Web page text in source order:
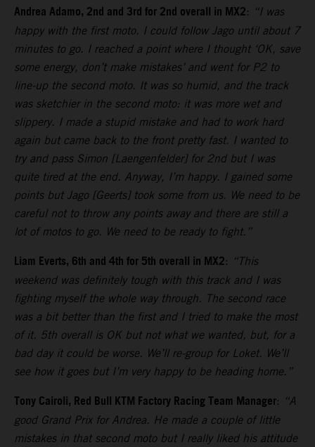
Andrea Adamo, 2nd and 3rd for 2nd overall in MX2: “I was
happy with the first moto. I could follow Jago until about 7
minutes to go. I reached a point where I thought ‘OK, save
some energy, don’t make mistakes’ and went for P2 to
line-up the second moto. It was so humid, and the track
was sketchier in the second moto: it was more wet and
slippery. I made a stupid mistake and had to work hard
again but came back to the front pretty fast. I wanted to
try and pass Simon [Laengenfelder] for 2nd but I was
quite tired at the end. Anyway, I’m happy. I gained some
points but Jago [Geerts] took some from us. We need to be
careful not to throw any points away and there are still a
lot of motos to go. We need to be ready to fight.”
Liam Everts, 6th and 4th for 5th overall in MX2: “This
weekend was definitely tough with this track and I was
fighting myself the whole way through. The second race
was a bit better than the first and I tried to make the most
of it. 5th overall is OK but not what we wanted, but, for a
bad day it could be worse. We’ll re-group for Loket. We’ll
see how it goes but I’m very happy to be heading home.”
Tony Cairoli, Red Bull KTM Factory Racing Team Manager: “A
good Grand Prix for Andrea. He made a couple of little
mistakes in that second moto but I really liked his attitude